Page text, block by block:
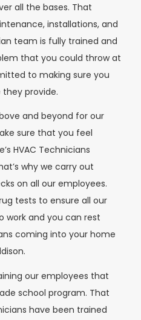
all the bases. That
installations, and
team is fully trained and
that you could throw at
to making sure you
provide.
and beyond for our
sure that you feel
HVAC Technicians
why we carry out
on all our employees.
tests to ensure all our
work and you can rest
coming into your home
our employees that
school program. That
have been trained